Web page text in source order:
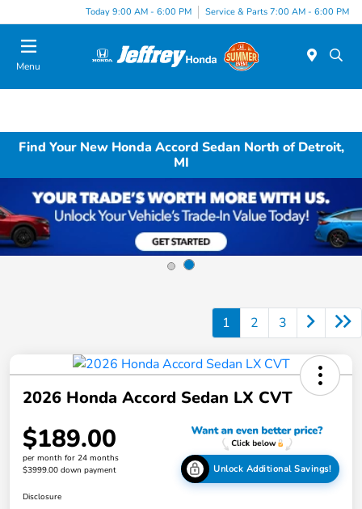
Today 9:00 AM - 6:00 PM Service & Parts 7:00 AM - 6:00 PM
Menu
Find Your New Honda Accord Sedan North of Detroit,
MI
1 2 3
2026 Honda Accord Sedan LX CVT
$189.00
per month for 24 months
$3999.00 down payment
Unlock Additional Savings!
Disclosure